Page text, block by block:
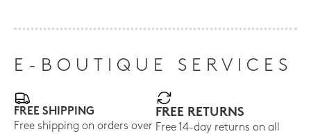
E-BOUTIQUE SERVICES
FREE SHIPPING
Free shipping on orders over
FREE RETURNS
Free 14-day returns on all